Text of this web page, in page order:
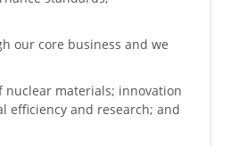
our core business and we
materials; innovation
efficiency and research; and